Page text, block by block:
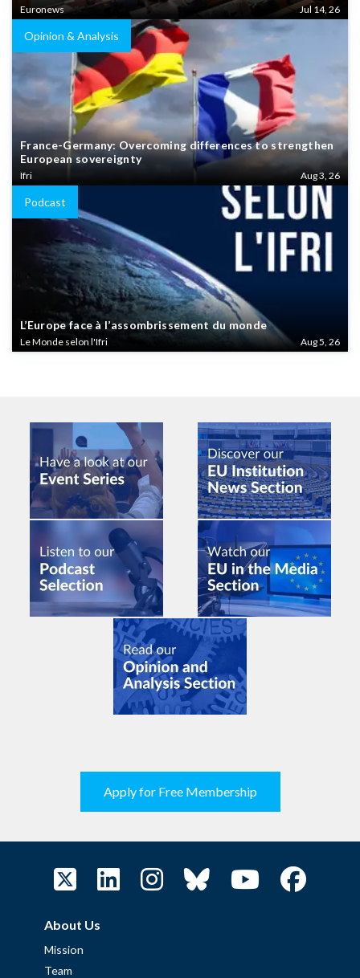
Euronews Jul 14, 26
Opinion & Analysis
France-Germany: Overcoming differences to strengthen
European sovereignty
Ifri Aug 3, 26
Podcast
L’Europe face à l’assombrissement du monde
Le Monde selon l'Ifri Aug 5, 26
Apply for Free Membership
About Us
Mission
Team